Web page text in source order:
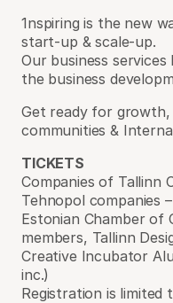
1nspiring is the new
start-up & scale-up.
Our business
the business
Get ready for
communities &
TICKETS
Companies of Tallinn
Tehnopol companies
Estonian Chamber of
members, Tallinn
Creative Incubator
inc.)
Registration is limited